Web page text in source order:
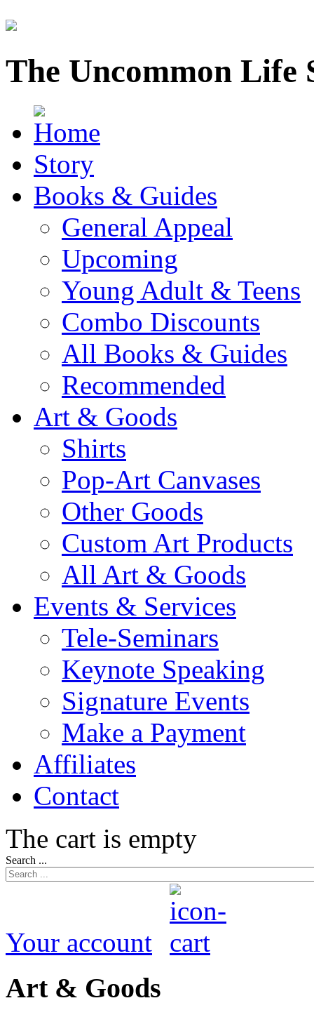
The Uncommon Life
Story
Books & Guides
General Appeal
Upcoming
Young Adult & Teens
Combo Discounts
All Books & Guides
Recommended
Art & Goods
Shirts
Pop-Art Canvases
Other Goods
Custom Art Products
All Art & Goods
Events & Services
Tele-Seminars
Keynote Speaking
Signature Events
Make a Payment
Affiliates
Contact
The cart is empty
Search ...
Your account
Art & Goods